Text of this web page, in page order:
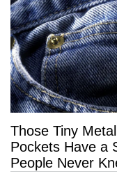
Those Tiny
Pockets Have a
People Never